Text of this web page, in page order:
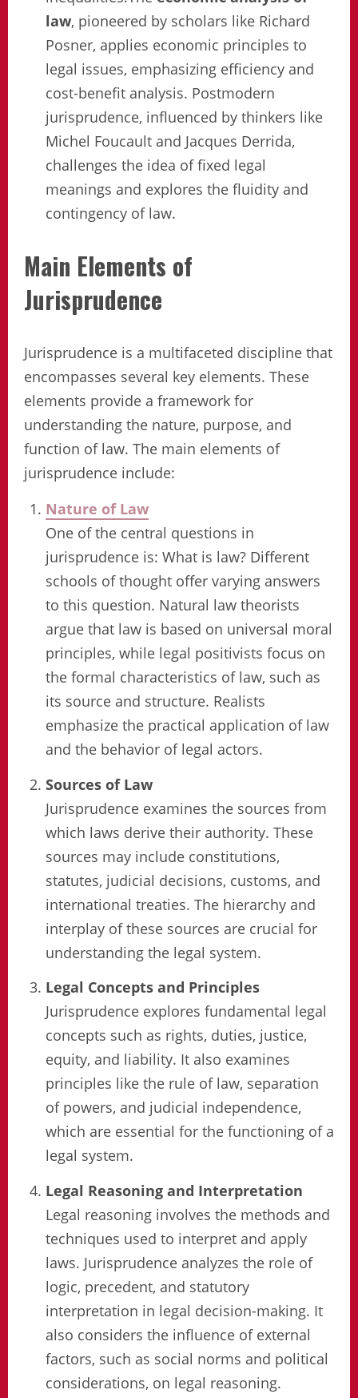
law, pioneered by scholars like Richard
Posner, applies economic principles to
legal issues, emphasizing efficiency and
cost-benefit analysis. Postmodern
jurisprudence, influenced by thinkers like
Michel Foucault and Jacques Derrida,
challenges the idea of fixed legal
meanings and explores the fluidity and
contingency of law.
Main Elements of
Jurisprudence
Jurisprudence is a multifaceted discipline that
encompasses several key elements. These
elements provide a framework for
understanding the nature, purpose, and
function of law. The main elements of
jurisprudence include:
Nature of Law
One of the central questions in
jurisprudence is: What is law? Different
schools of thought offer varying answers
to this question. Natural law theorists
argue that law is based on universal moral
principles, while legal positivists focus on
the formal characteristics of law, such as
its source and structure. Realists
emphasize the practical application of law
and the behavior of legal actors.
Sources of Law
Jurisprudence examines the sources from
which laws derive their authority. These
sources may include constitutions,
statutes, judicial decisions, customs, and
international treaties. The hierarchy and
interplay of these sources are crucial for
understanding the legal system.
Legal Concepts and Principles
Jurisprudence explores fundamental legal
concepts such as rights, duties, justice,
equity, and liability. It also examines
principles like the rule of law, separation
of powers, and judicial independence,
which are essential for the functioning of a
legal system.
Legal Reasoning and Interpretation
Legal reasoning involves the methods and
techniques used to interpret and apply
laws. Jurisprudence analyzes the role of
logic, precedent, and statutory
interpretation in legal decision-making. It
also considers the influence of external
factors, such as social norms and political
considerations, on legal reasoning.